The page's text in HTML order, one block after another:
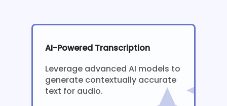
AI-Powered Transcription
Leverage advanced AI models to
generate contextually accurate
text for audio.